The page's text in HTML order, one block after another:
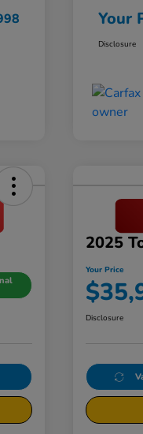
Your
Disclosure
2025
Your Price
Disclosure